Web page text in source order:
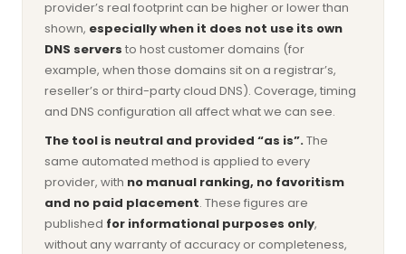
provider’s real footprint can be higher or lower than
shown, especially when it does not use its own
DNS servers to host customer domains (for
example, when those domains sit on a registrar’s,
reseller’s or third-party cloud DNS). Coverage, timing
and DNS configuration all affect what we can see.
The tool is neutral and provided “as is”.The
same automated method is applied to every
provider, with no manual ranking, no favoritism
and no paid placement. These figures are
published for informational purposes only,
without any warranty of accuracy or completeness,